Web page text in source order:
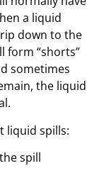
a liquid
down to the
form “shorts”
sometimes
the liquid
liquid spills:
spill